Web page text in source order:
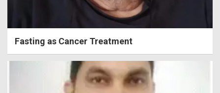
Fasting as Cancer Treatment